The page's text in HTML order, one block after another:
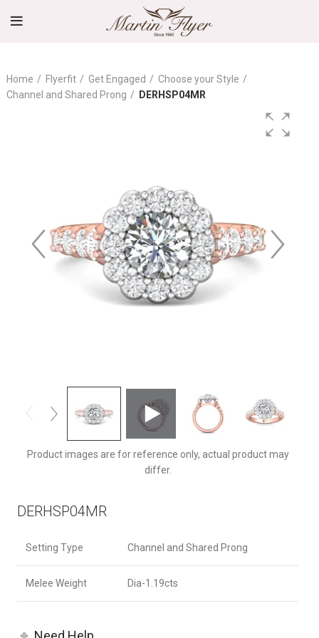
Home Flyerfit Get Engaged
Choose your Style
Channel and Shared Prong
DERHSP04MR
Product images are for reference only, actual product may
differ.
DERHSP04MR
Setting Type Channel and Shared Prong
Melee Weight Dia-1.19cts